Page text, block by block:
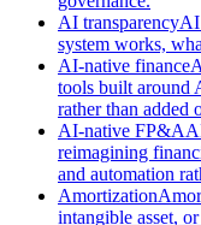
AI transparencyAI
system works,
AI-native finance
tools built around
rather than added
AI-native FP&A
reimagining
and automation
Amortization
intangible asset,